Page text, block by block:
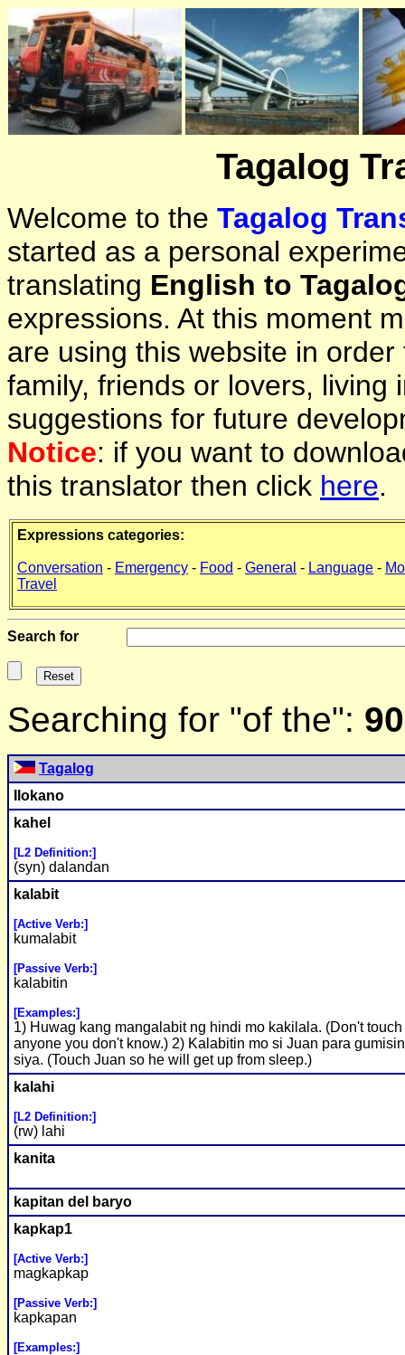
Tagalog
Welcome to the Tagalog
started as a personal
translating English to
expressions. At this moment
are using this website in
family, friends or lovers, living
suggestions for future
Notice: if you want to
this translator then click here.
Expressions categories:
Conversation - Emergency - Food - General - Language -
Travel
Search for
Searching for "of the":
Tagalog
Ilokano
kahel
[L2 Definition:]
(syn) dalandan
kalabit
[Active Verb:]
kumalabit
[Passive Verb:]
kalabitin
[Examples:]
1) Huwag kang mangalabit ng hindi mo kakilala. (Don't touch
anyone you don't know.) 2) Kalabitin mo si Juan para
siya. (Touch Juan so he will get up from sleep.)
kalahi
[L2 Definition:]
(rw) lahi
kanita
kapitan del baryo
kapkap1
[Active Verb:]
magkapkap
[Passive Verb:]
kapkapan
[Examples:]